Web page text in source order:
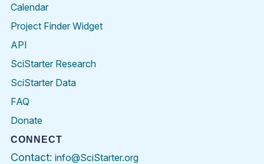
Calendar
Project Finder Widget
API
SciStarter Research
SciStarter Data
FAQ
Donate
CONNECT
Contact: info@SciStarter.org